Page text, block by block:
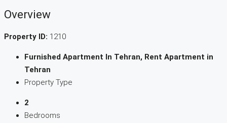
Overview
Property ID: 1210
Furnished Apartment In Tehran, Rent Apartment in
Tehran
Property Type
2
Bedrooms